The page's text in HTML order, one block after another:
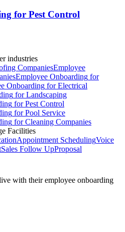
for Pest Control
industries
CompaniesEmployee
Employee Onboarding for
Onboarding forElectrical
forLandscaping
forPest Control
forPool Service
forCleaning Companies
Facilities
Appointment SchedulingVoice
Sales Follow UpProposal
with theiremployee onboarding